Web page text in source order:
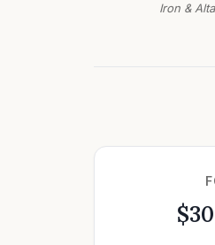
Iron &